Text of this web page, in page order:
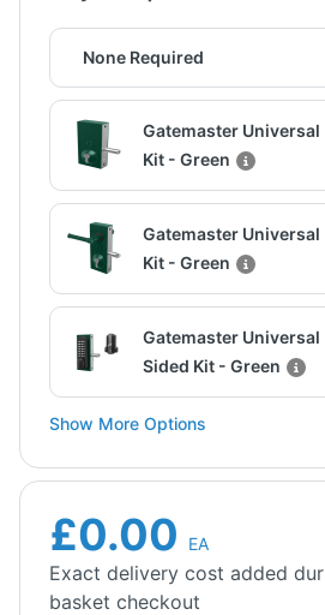
None Required
Gatemaster
Kit - Green
Gatemaster
Kit - Green
Gatemaster
Sided Kit - Green
Show More Options
£0.00 EA
Exact delivery cost added
basket checkout